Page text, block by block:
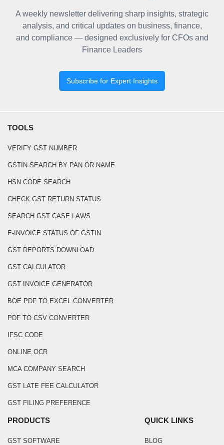
A weekly newsletter delivering sharp insights, strategic
analysis, and critical updates on business, finance,
and compliance — designed exclusively for CFOs and
Finance Leaders
Subscribe for Expert Insights
TOOLS
VERIFY GST NUMBER
GSTIN SEARCH BY PAN OR NAME
HSN CODE SEARCH
CHECK GST RETURN STATUS
SEARCH GST CASE LAWS
E-INVOICE STATUS OF GSTIN
GST REPORTS DOWNLOAD
GST CALCULATOR
GST INVOICE GENERATOR
BOE PDF TO EXCEL CONVERTER
PDF TO CSV CONVERTER
IFSC CODE
ONLINE OCR
MCA COMPANY SEARCH
GST LATE FEE CALCULATOR
GST FILING PREFERENCE
PRODUCTS
GST SOFTWARE
QUICK LINKS
BLOG